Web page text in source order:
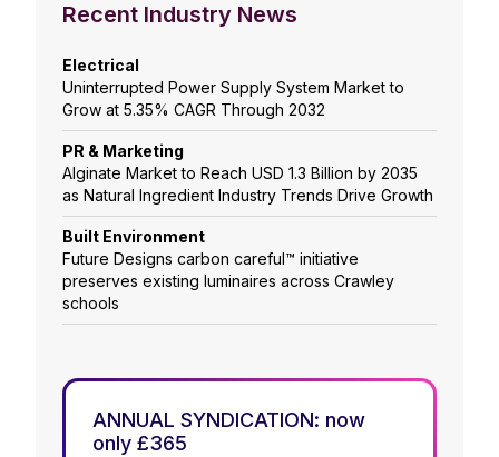
Recent Industry News
Electrical
Uninterrupted Power Supply System Market to
Grow at 5.35% CAGR Through 2032
PR & Marketing
Alginate Market to Reach USD 1.3 Billion by 2035
as Natural Ingredient Industry Trends Drive Growth
Built Environment
Future Designs carbon careful™ initiative
preserves existing luminaires across Crawley
schools
ANNUAL SYNDICATION: now
only £365